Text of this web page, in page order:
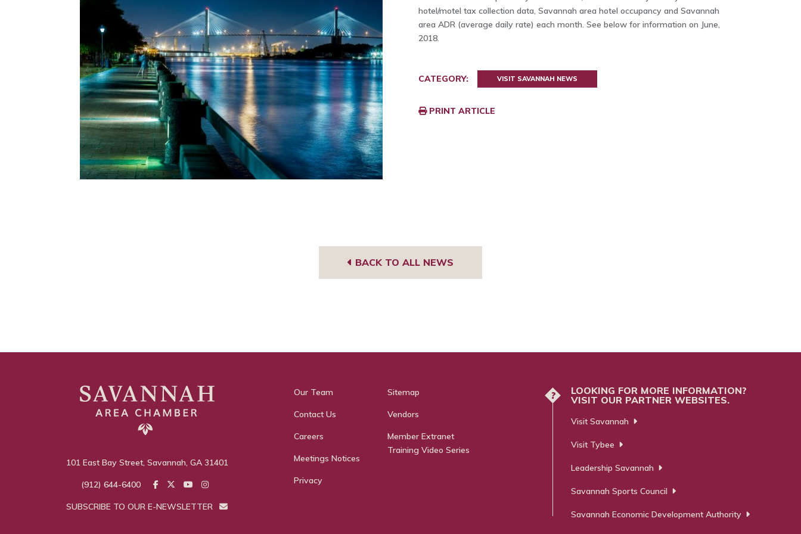
hotel/motel tax collection data, Savannah area hotel occupancy and Savannah
area ADR (average daily rate) each month. See below for information on June,
2018.
CATEGORY: VISIT SAVANNAH NEWS
PRINT ARTICLE
BACK TO ALL NEWS
101 East Bay Street, Savannah, GA 31401
(912) 644-6400
SUBSCRIBE TO OUR E-NEWSLETTER
Our Team
Contact Us
Careers
Meetings Notices
Privacy
Sitemap
Vendors
Member Extranet
Training Video Series
?
LOOKING FOR MORE INFORMATION?
VISIT OUR PARTNER WEBSITES.
Visit Savannah
Visit Tybee
Leadership Savannah
Savannah Sports Council
Savannah Economic Development Authority